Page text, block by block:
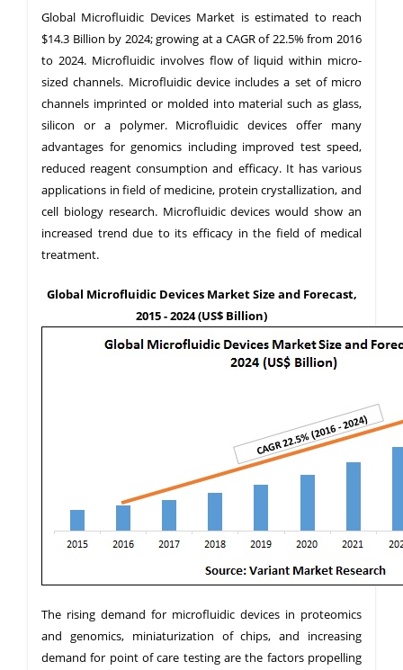
Global Microfluidic Devices Market is estimated to reach
$14.3 Billion by 2024; growing at a CAGR of 22.5% from 2016
to 2024. Microfluidic involves flow of liquid within micro-
sized channels. Microfluidic device includes a set of micro
channels imprinted or molded into material such as glass,
silicon or a polymer. Microfluidic devices offer many
advantages for genomics including improved test speed,
reduced reagent consumption and efficacy. It has various
applications in field of medicine, protein crystallization, and
cell biology research. Microfluidic devices would show an
increased trend due to its efficacy in the field of medical
treatment.
Global Microfluidic Devices Market Size and Forecast,
2015 - 2024 (US$ Billion)
The rising demand for microfluidic devices in proteomics
and genomics, miniaturization of chips, and increasing
demand for point of care testing are the factors propelling